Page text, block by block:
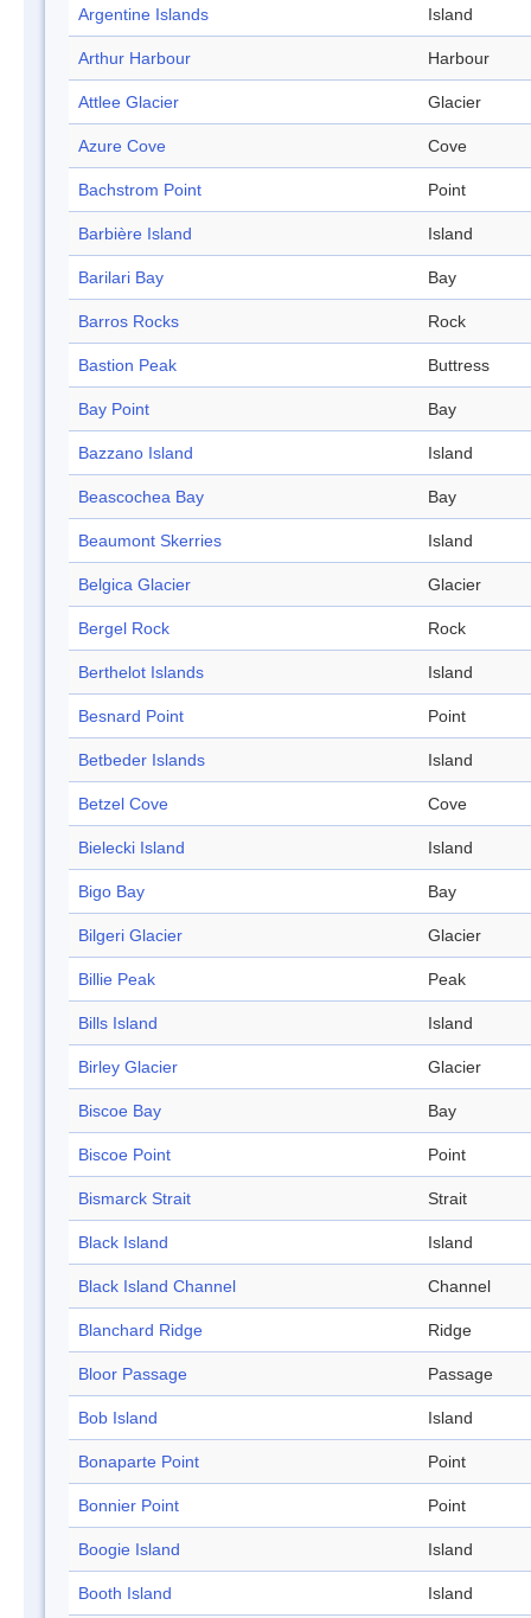
Argentine Islands Island
Arthur Harbour Harbour
Attlee Glacier Glacier
Azure Cove Cove
Bachstrom Point Point
Barbière Island Island
Barilari Bay Bay
Barros Rocks Rock
Bastion Peak Buttress
Bay Point Bay
Bazzano Island Island
Beascochea Bay Bay
Beaumont Skerries Island
Belgica Glacier Glacier
Bergel Rock Rock
Berthelot Islands Island
Besnard Point Point
Betbeder Islands Island
Betzel Cove Cove
Bielecki Island Island
Bigo Bay Bay
Bilgeri Glacier Glacier
Billie Peak Peak
Bills Island Island
Birley Glacier Glacier
Biscoe Bay Bay
Biscoe Point Point
Bismarck Strait Strait
Black Island Island
Black Island Channel Channel
Blanchard Ridge Ridge
Bloor Passage Passage
Bob Island Island
Bonaparte Point Point
Bonnier Point Point
Boogie Island Island
Booth Island Island